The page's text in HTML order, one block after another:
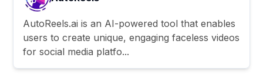
AutoReels.ai is an AI-powered tool that enables
users to create unique, engaging faceless videos
for social media platfo...